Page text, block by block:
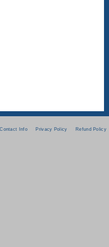
Contact Info Privacy Policy Refund Policy